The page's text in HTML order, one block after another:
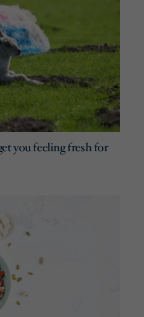
you feeling fresh for